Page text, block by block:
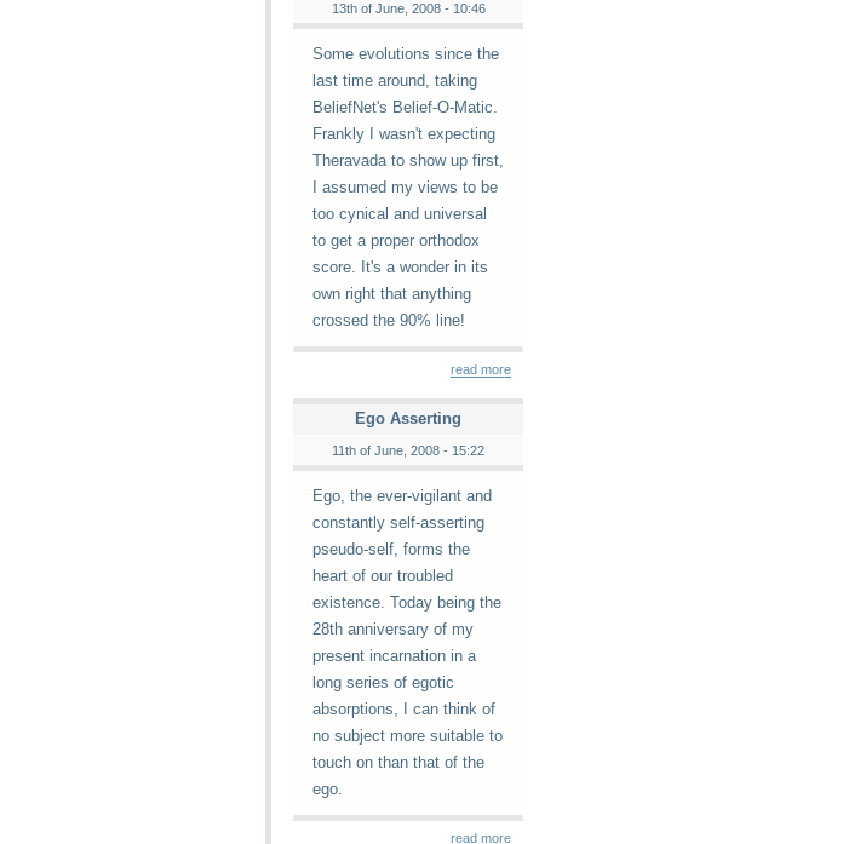
13th of June, 2008 - 10:46
Some evolutions since the
last time around, taking
BeliefNet's Belief-O-Matic.
Frankly I wasn't expecting
Theravada to show up first,
I assumed my views to be
too cynical and universal
to get a proper orthodox
score. It's a wonder in its
own right that anything
crossed the 90% line!
read more
Ego Asserting
11th of June, 2008 - 15:22
Ego, the ever-vigilant and
constantly self-asserting
pseudo-self, forms the
heart of our troubled
existence. Today being the
28th anniversary of my
present incarnation in a
long series of egotic
absorptions, I can think of
no subject more suitable to
touch on than that of the
ego.
read more